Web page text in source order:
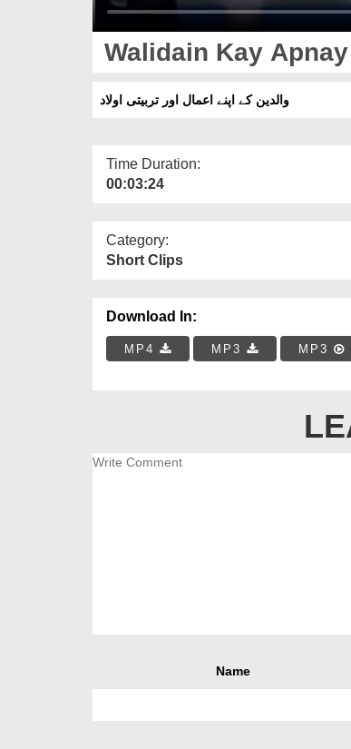
Walidain Kay
والدین کے اپنے اعمال اور تربیتی اولاد
Time Duration:
00:03:24
Category:
Short Clips
Download In:
MP4 MP3 MP3
Name